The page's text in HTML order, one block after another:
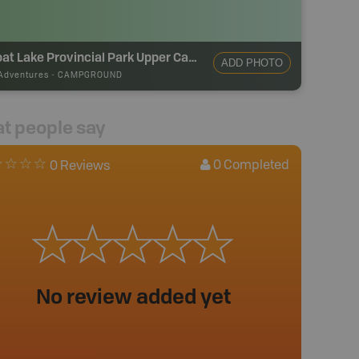
Sproat Lake Provincial Park Upper Campground
- CAMPGROUND
ADD PHOTO
people say
0 Reviews 0 Completed
No review added yet